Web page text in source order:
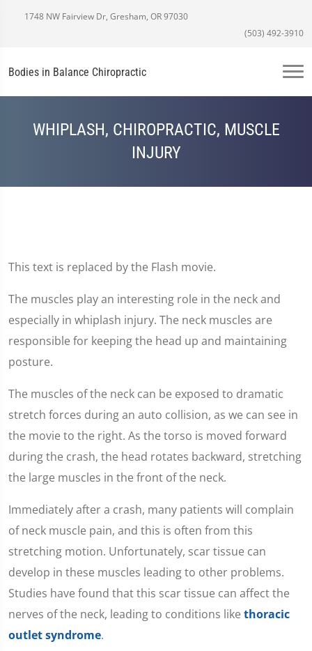
1748 NW Fairview Dr, Gresham, OR 97030
(503) 492-3910
Bodies in Balance Chiropractic
WHIPLASH, CHIROPRACTIC, MUSCLE
INJURY
This text is replaced by the Flash movie.
The muscles play an interesting role in the neck and
especially in whiplash injury. The neck muscles are
responsible for keeping the head up and maintaining
posture.
The muscles of the neck can be exposed to dramatic
stretch forces during an auto collision, as we can see in
the movie to the right. As the torso is moved forward
during the crash, the head rotates backward, stretching
the large muscles in the front of the neck.
Immediately after a crash, many patients will complain
of neck muscle pain, and this is often from this
stretching motion. Unfortunately, scar tissue can
develop in these muscles leading to other problems.
Studies have found that this scar tissue can affect the
nerves of the neck, leading to conditions like thoracic
outlet syndrome.